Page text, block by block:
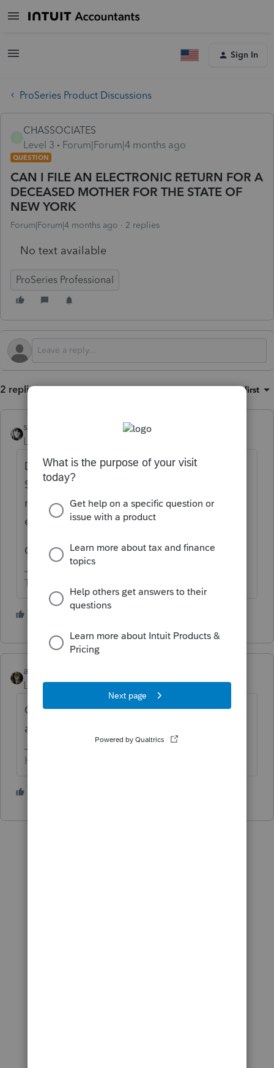
Sign In
ProSeries Product Discussions
CHASSOCIATES
Level 3
Forum|Forum|4 months ago
QUESTION
CAN I FILE AN ELECTRONIC RETURN FOR A
DECEASED MOTHER FOR THE STATE OF
NEW YORK
Forum|Forum|4 months ago 2 replies
No text available
ProSeries Professional
2 replies Sort by:Oldest first
sjrcpa
Level 15
Depends on how long ago they died - the
SSN may be locked, whether there is a
refund and 1310 - I can never get those to
efile.
Give it a try and see what happens.
The more I know the more I don’t know.
2 people like this
abctax55
Level 15
Forum|Forum|4 months ago
Could you speak up? It's hard to hear you
all the way on the West Coast... /S
HumanKind... Be Both